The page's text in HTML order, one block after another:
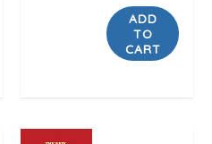
ADD
TO
CART